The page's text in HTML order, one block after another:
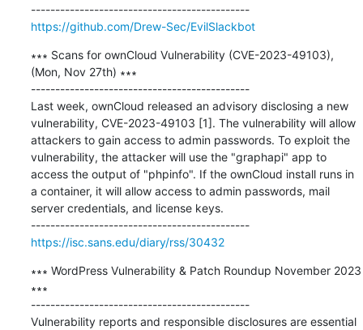
---------------------------------------------
https://github.com/Drew-Sec/EvilSlackbot
∗∗∗ Scans for ownCloud Vulnerability (CVE-2023-49103),
(Mon, Nov 27th) ∗∗∗
---------------------------------------------
Last week, ownCloud released an advisory disclosing a new
vulnerability, CVE-2023-49103 [1]. The vulnerability will allow
attackers to gain access to admin passwords. To exploit the
vulnerability, the attacker will use the "graphapi" app to
access the output of "phpinfo". If the ownCloud install runs in
a container, it will allow access to admin passwords, mail
server credentials, and license keys.
---------------------------------------------
https://isc.sans.edu/diary/rss/30432
∗∗∗ WordPress Vulnerability & Patch Roundup November 2023
∗∗∗
---------------------------------------------
Vulnerability reports and responsible disclosures are essential